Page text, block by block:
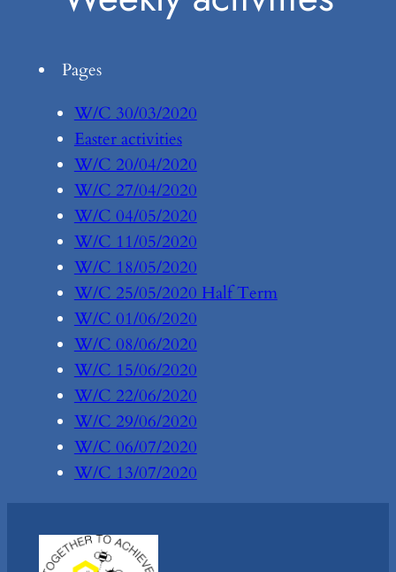
Pages
W/C 30/03/2020
Easter activities
W/C 20/04/2020
W/C 27/04/2020
W/C 04/05/2020
W/C 11/05/2020
W/C 18/05/2020
W/C 25/05/2020 Half Term
W/C 01/06/2020
W/C 08/06/2020
W/C 15/06/2020
W/C 22/06/2020
W/C 29/06/2020
W/C 06/07/2020
W/C 13/07/2020